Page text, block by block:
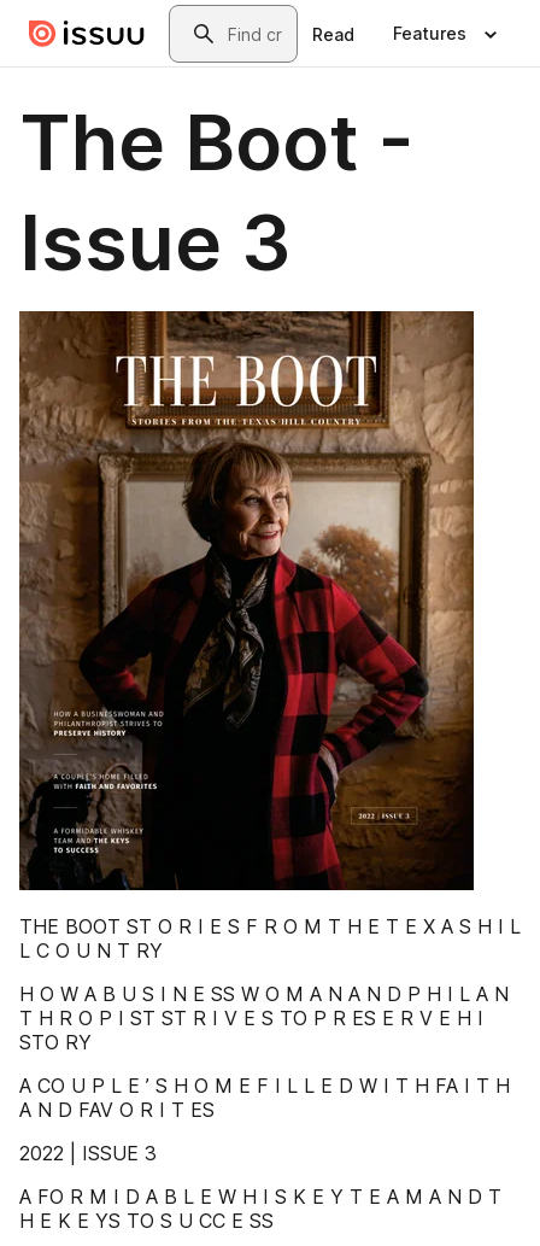
Skip to main contentSearch
Read Features
The Boot -
Issue 3
THE BOOT ST O R I E S F R O M T H E T E X A S H I L
L C O U N T RY
H O W A B U S I N E SS W O M A N A N D P H I L A N
T H R O P I ST ST R I V E S TO P R ES E R V E H I
STO RY
A CO U P L E ’ S H O M E F I L L E D W I T H FA I T H
A N D FAV O R I T ES
2022 | ISSUE 3
A FO R M I D A B L E W H I S K E Y T E A M A N D T
H E K E YS TO S U CC E SS